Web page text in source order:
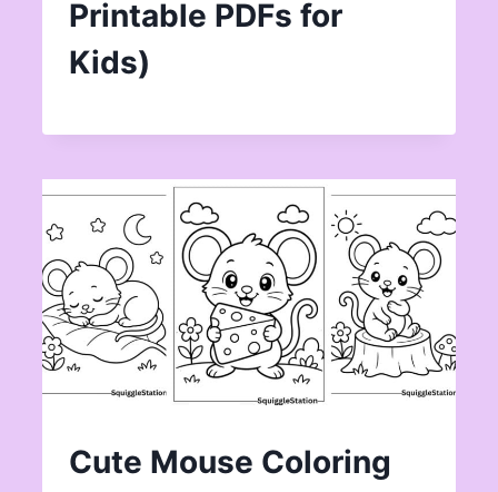
Printable PDFs for
Kids)
Cute Mouse Coloring